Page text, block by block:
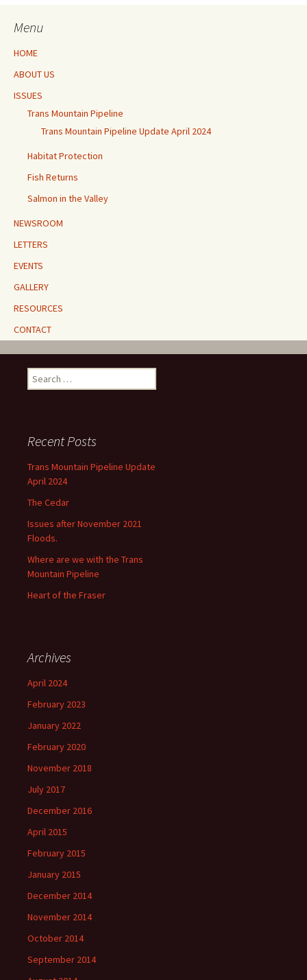
Menu
HOME
ABOUT US
ISSUES
Trans Mountain Pipeline
Trans Mountain Pipeline Update April 2024
Habitat Protection
Fish Returns
Salmon in the Valley
NEWSROOM
LETTERS
EVENTS
GALLERY
RESOURCES
CONTACT
Search
for:
Recent Posts
Trans Mountain Pipeline Update
April 2024
The Cedar
Issues after November 2021
Floods.
Where are we with the Trans
Mountain Pipeline
Heart of the Fraser
Archives
April 2024
February 2023
January 2022
February 2020
November 2018
July 2017
December 2016
April 2015
February 2015
January 2015
December 2014
November 2014
October 2014
September 2014